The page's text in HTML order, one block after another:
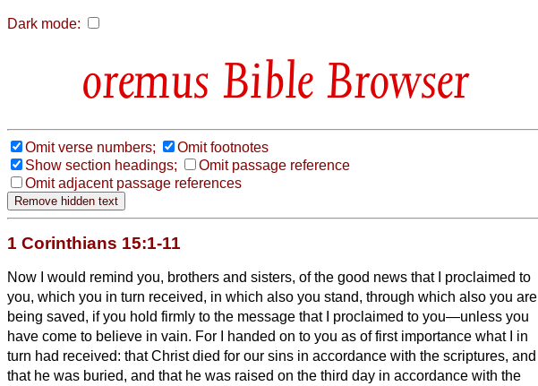
Dark mode:
Bible Browser
Omit verse numbers;
Omit footnotes
Show section headings;
Omit passage reference
Omit adjacent passage references
1 Corinthians 15:1-11
Now I would remind you, brothers and sisters, of the good news that I proclaimed to
you, which you in turn received, in which also you stand, through which also you are
being saved, if you hold firmly to the message that I proclaimed to you—unless you
have come to believe in vain. For I handed on to you as of first importance what I in
turn had received: that Christ died for our sins in accordance with the scriptures, and
that he was buried, and that he was raised on the third day in accordance with the